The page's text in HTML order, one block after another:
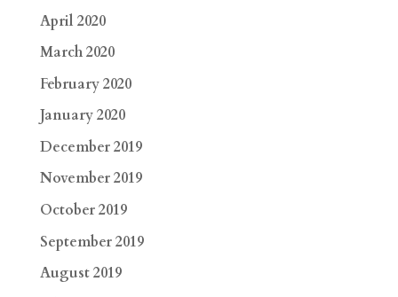
April 2020
March 2020
February 2020
January 2020
December 2019
November 2019
October 2019
September 2019
August 2019